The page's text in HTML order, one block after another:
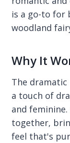
is a go-to for
woodland
Why It
The dramatic
a touch of
and
together,
feel that's